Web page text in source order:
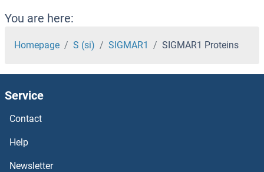
SIGIRR Proteins
SIDT1 Proteins
Sidekick Cell Adhesion Molecule 2 Proteins
Sialoadhesin/CD169 Proteins
Sialic Acid Binding Ig-Like Lectin 15 Proteins
You are here:
Homepage S (si) SIGMAR1 SIGMAR1 Proteins
Service
Contact
Help
Newsletter